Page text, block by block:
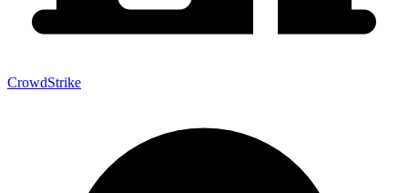
CrowdStrike